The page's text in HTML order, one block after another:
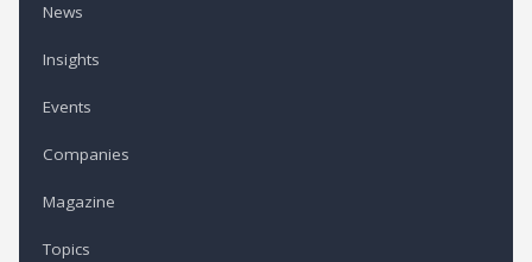
News
Insights
Events
Companies
Magazine
Topics